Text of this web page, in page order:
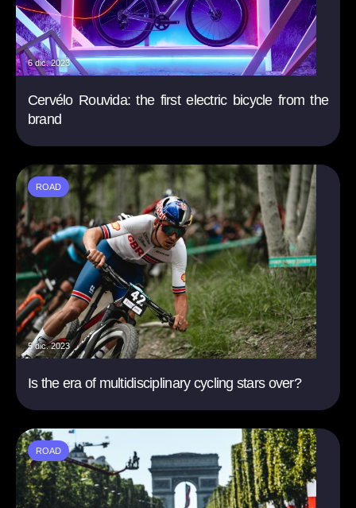
6 dic. 2023
Cervélo Rouvida: the first electric bicycle from the
brand
ROAD
5 dic. 2023
Is the era of multidisciplinary cycling stars over?
ROAD